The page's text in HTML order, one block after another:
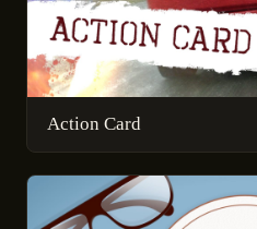
Action Card